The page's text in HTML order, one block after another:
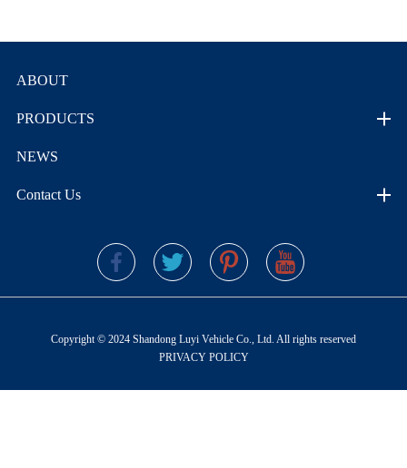
ABOUT
PRODUCTS
NEWS
Contact Us
Copyright © 2024 Shandong Luyi Vehicle Co., Ltd. All rights reserved
PRIVACY POLICY